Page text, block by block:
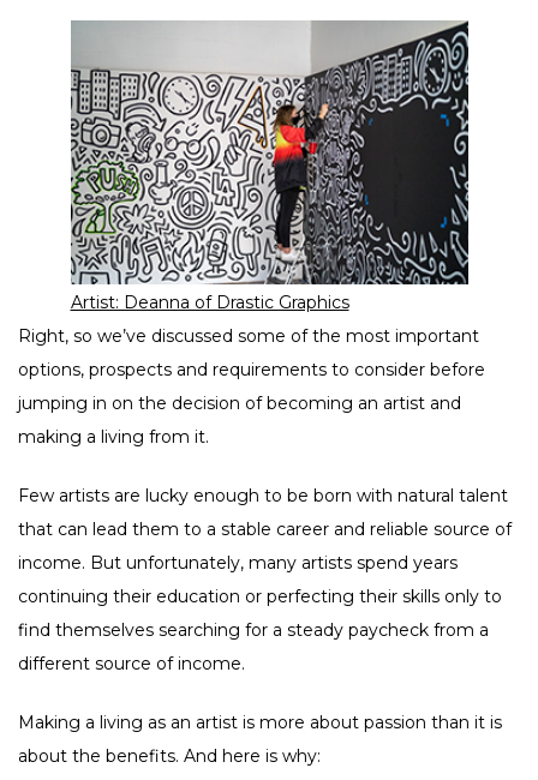
Artist: Deanna of Drastic Graphics
Right, so we’ve discussed some of the most important
options, prospects and requirements to consider before
jumping in on the decision of becoming an artist and
making a living from it.
Few artists are lucky enough to be born with natural talent
that can lead them to a stable career and reliable source of
income. But unfortunately, many artists spend years
continuing their education or perfecting their skills only to
find themselves searching for a steady paycheck from a
different source of income.
Making a living as an artist is more about passion than it is
about the benefits. And here is why: